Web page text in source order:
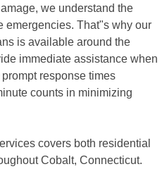
we understand the
emergencies. That"s why our
is available around the
immediate assistance when
response times
counts in minimizing
covers both residential
Cobalt, Connecticut.